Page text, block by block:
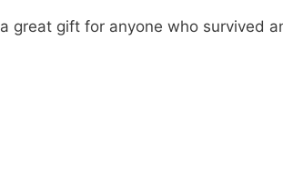
gift for anyone who survived